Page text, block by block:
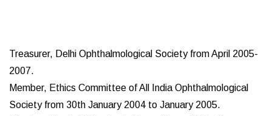
Treasurer, Delhi Ophthalmological Society from April 2005-
2007.
Member, Ethics Committee of All India Ophthalmological
Society from 30th January 2004 to January 2005.